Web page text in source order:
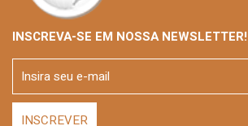
INSCREVA-SE EM NOSSA NEWSLETTER!